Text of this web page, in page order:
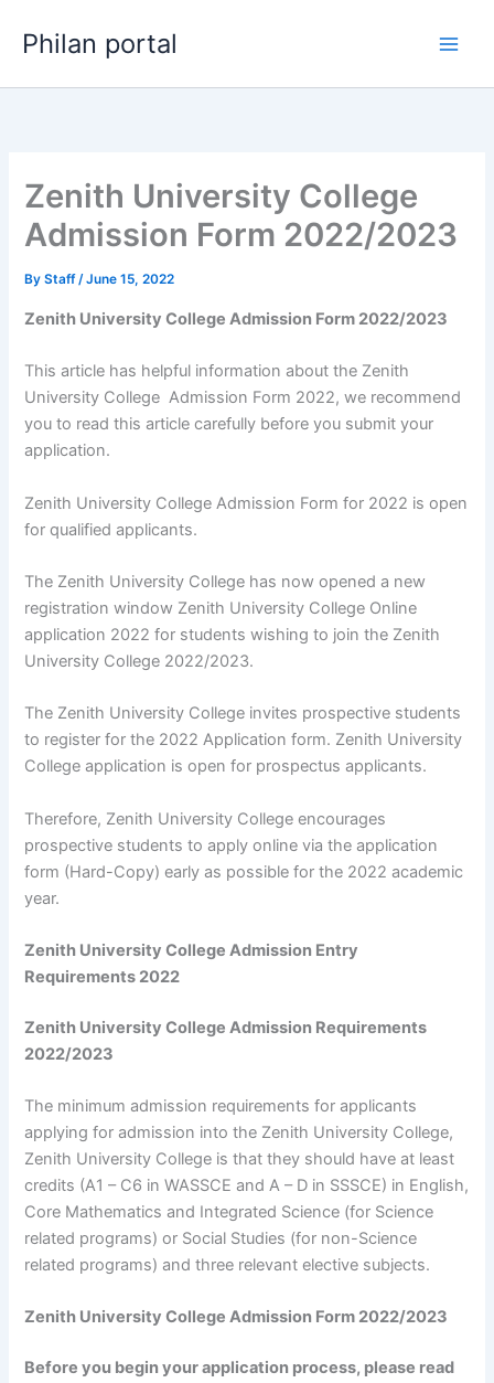
Philan portal
Zenith University College
Admission Form 2022/2023
ByStaff/June 15, 2022
Zenith University College Admission Form 2022/2023
This article has helpful information about the Zenith
University College Admission Form 2022, we recommend
you to read this article carefully before you submit your
application.
Zenith University College Admission Form for 2022 is open
for qualified applicants.
The Zenith University College has now opened a new
registration window Zenith University College Online
application 2022 for students wishing to join the Zenith
University College 2022/2023.
The Zenith University College invites prospective students
to register for the 2022 Application form. Zenith University
College application is open for prospectus applicants.
Therefore, Zenith University College encourages
prospective students to apply online via the application
form (Hard-Copy) early as possible for the 2022 academic
year.
Zenith University College Admission Entry
Requirements 2022
Zenith University College Admission Requirements
2022/2023
The minimum admission requirements for applicants
applying for admission into the Zenith University College,
Zenith University College is that they should have at least
credits (A1 – C6 in WASSCE and A – D in SSSCE) in English,
Core Mathematics and Integrated Science (for Science
related programs) or Social Studies (for non-Science
related programs) and three relevant elective subjects.
Zenith University College Admission Form 2022/2023
Before you begin your application process, please read